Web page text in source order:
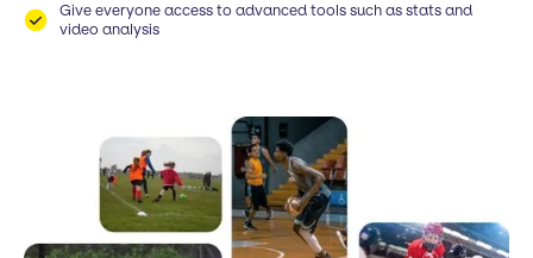
Give everyone access to advanced tools such as stats and
video analysis